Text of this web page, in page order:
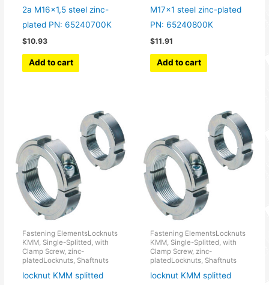
2a M16x1,5 steel zinc-
plated PN: 65240700K
$10.93
Add to cart
M17x1 steel zinc-plated
PN: 65240800K
$11.91
Add to cart
Fastening ElementsLocknuts
KMM, Single-Splitted, with
Clamp Screw, zinc-
platedLocknuts, Shaftnuts
locknut KMM splitted
Fastening ElementsLocknuts
KMM, Single-Splitted, with
Clamp Screw, zinc-
platedLocknuts, Shaftnuts
locknut KMM splitted